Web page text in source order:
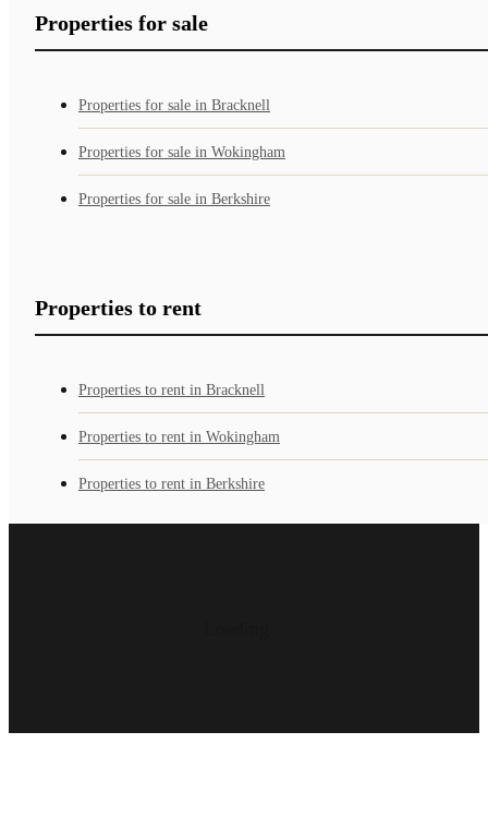
Properties for sale
Properties for sale in Bracknell
Properties for sale in Wokingham
Properties for sale in Berkshire
Properties to rent
Properties to rent in Bracknell
Properties to rent in Wokingham
Properties to rent in Berkshire